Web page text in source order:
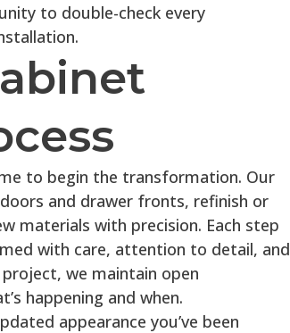
to double-check every
to begin the transformation. Our
and drawer fronts, refinish or
materials with precision. Each step
with care, attention to detail, and
we maintain open
happening and when.
appearance you’ve been